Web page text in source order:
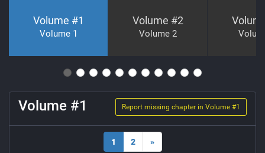
Volume #1
Volume 1
Volume #2
Volume 2
Report missing chapter in Volume #1
Volume #1
1 2 »